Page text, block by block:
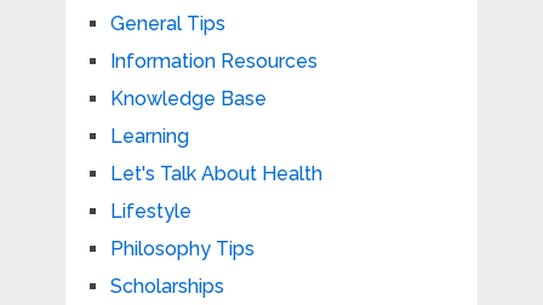
General Tips
Information Resources
Knowledge Base
Learning
Let's Talk About Health
Lifestyle
Philosophy Tips
Scholarships